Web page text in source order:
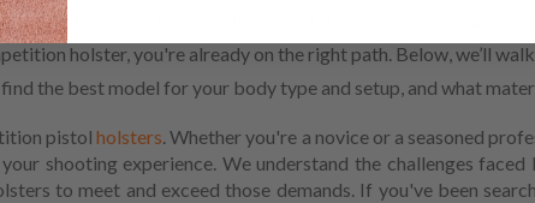
holster for you.Mossberg MC2sc, knowing exactly
holster, you're already on the right path. Below, we’ll
the best model for your body type and setup, and what
pistolholsters. Whether you're a novice or a seasoned
shooting experience. We understand the challenges
to meet and exceed those demands. If you've been